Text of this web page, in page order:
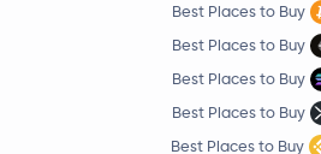
Best Places to Buy
Best Places to Buy
Best Places to Buy
Best Places to Buy
Best Places to Buy